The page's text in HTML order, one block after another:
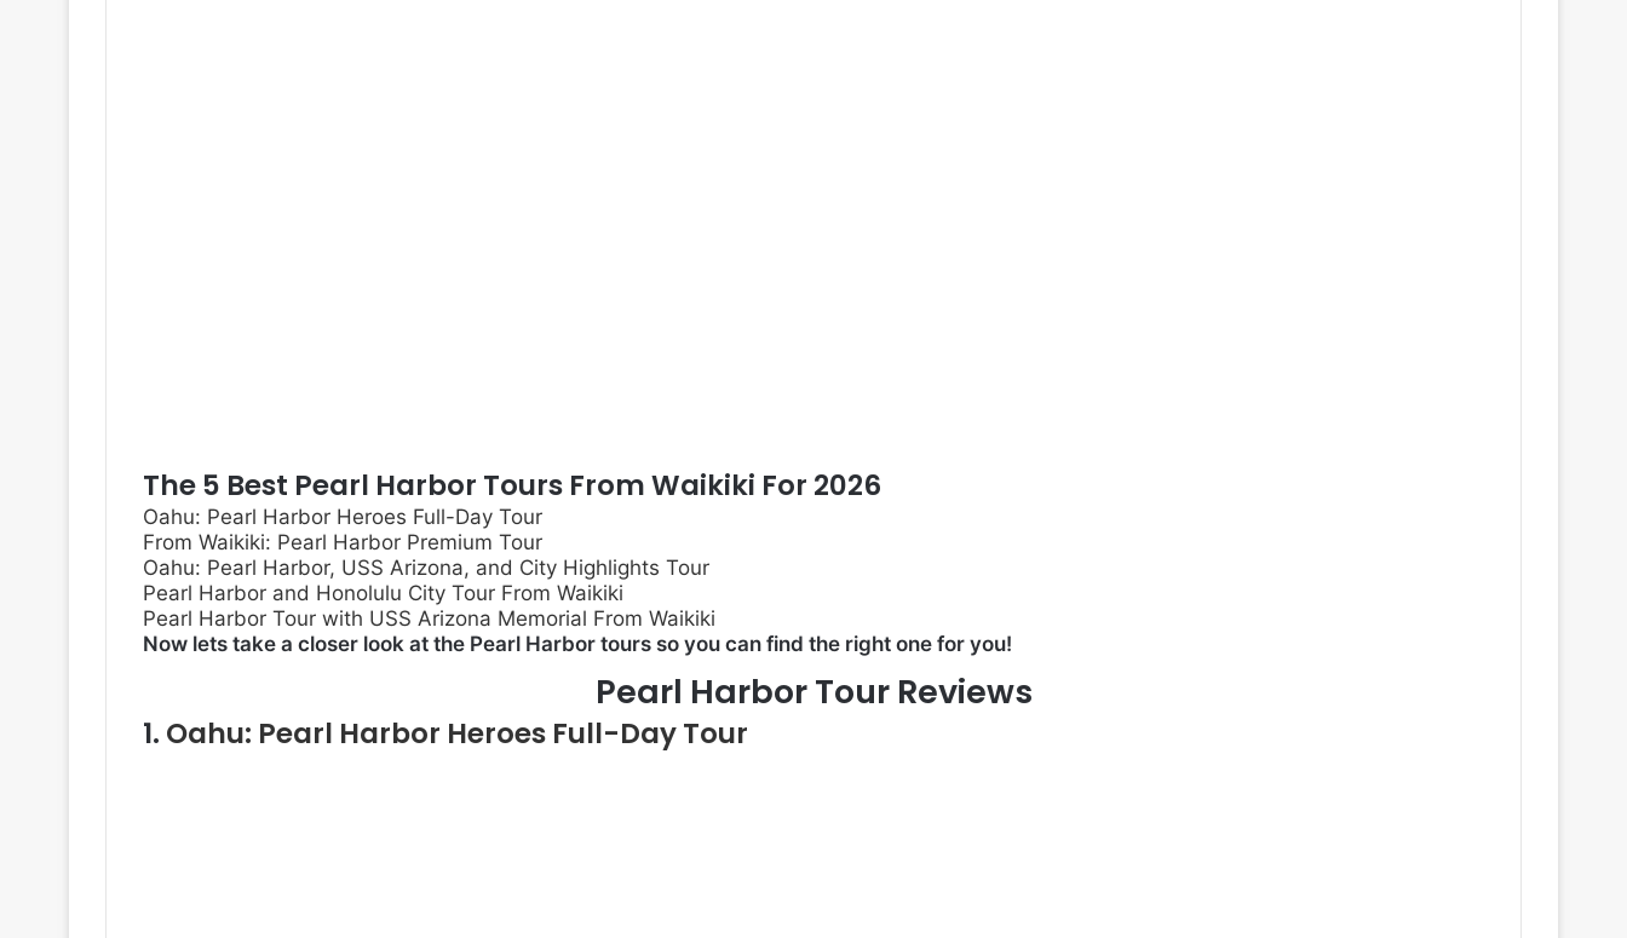
The 5 Best Pearl Harbor Tours From Waikiki For 2026
Oahu: Pearl Harbor Heroes Full-Day Tour
From Waikiki: Pearl Harbor Premium Tour
Oahu: Pearl Harbor, USS Arizona, and City Highlights Tour
Pearl Harbor and Honolulu City Tour From Waikiki
Pearl Harbor Tour with USS Arizona Memorial From Waikiki
Now lets take a closer look at the Pearl Harbor tours so you can find the right one for you!
Pearl Harbor Tour Reviews
1. Oahu: Pearl Harbor Heroes Full-Day Tour